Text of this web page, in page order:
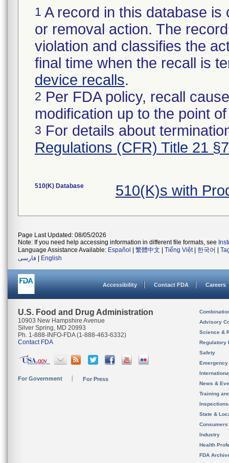
1 A record in this database
or removal action. The
violation and classifies the
final time when the recall is
device recalls.
2 Per FDA policy, recall
modification up to the point
3 For details about
Regulations (CFR) Title 21
510(K) Database 510(K)s with
Page Last Updated: 08/05/2026
Note: If you need help accessing information in different file formats, see
Language Assistance Available: Español 繁體中文 Tiếng Việt| 한국어
فارسی
English
Accessibility Contact FDA Careers
U.S. Food and Drug Administration
10903 New Hampshire Avenue
Silver Spring, MD 20993
Ph. 1-888-INFO-FDA (1-888-463-6332)
Contact FDA
For Government For Press
Advisory
Science &
Regulatory
Safety
News &
Training
State &
Consumers
Industry
Health
FDA